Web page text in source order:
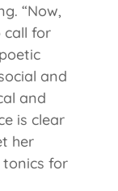
“Now,
call for
and
and
is clear
her
for